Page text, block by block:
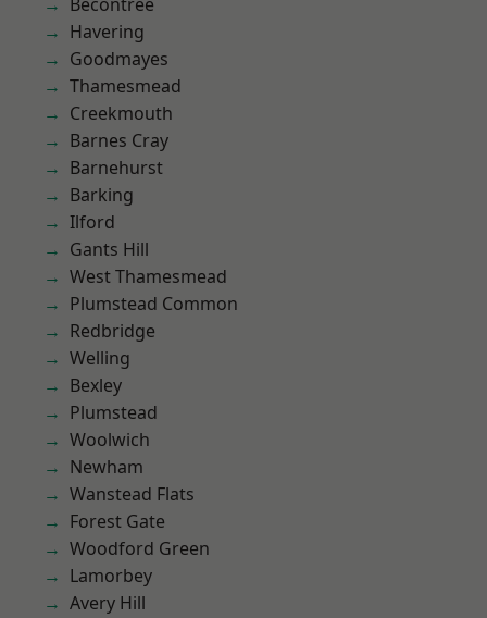
Havering
Goodmayes
Thamesmead
Creekmouth
Barnes Cray
Barnehurst
Barking
Ilford
Gants Hill
West Thamesmead
Plumstead Common
Redbridge
Welling
Bexley
Plumstead
Woolwich
Newham
Wanstead Flats
Forest Gate
Woodford Green
Lamorbey
Avery Hill